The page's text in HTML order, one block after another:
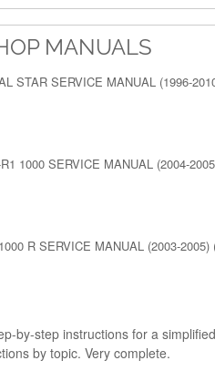
MANUALS
STAR SERVICE MANUAL (1996-
1000 SERVICE MANUAL (2004-
R SERVICE MANUAL (2003-2005)
by-step instructions for a
by topic. Very complete.